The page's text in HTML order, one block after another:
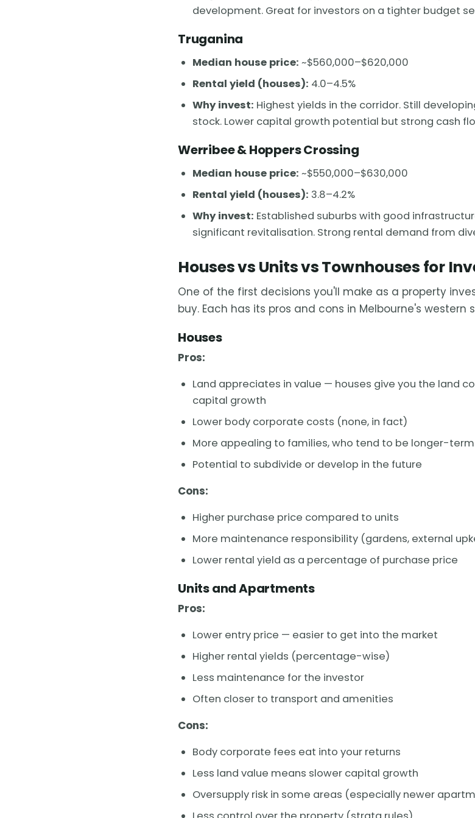
development. Great for investors on a tighter budget
Truganina
Median house price: ~$560,000–$620,000
Rental yield (houses): 4.0–4.5%
Why invest: Highest yields in the corridor. Still
stock. Lower capital growth potential but strong cash
Werribee & Hoppers Crossing
Median house price: ~$550,000–$630,000
Rental yield (houses): 3.8–4.2%
Why invest: Established suburbs with good
significant revitalisation. Strong rental demand from
Houses vs Units vs Townhouses for
One of the first decisions you'll make as a property
buy. Each has its pros and cons in Melbourne's western
Houses
Pros:
Land appreciates in value — houses give you the land
capital growth
Lower body corporate costs (none, in fact)
More appealing to families, who tend to be longer-
Potential to subdivide or develop in the future
Cons:
Higher purchase price compared to units
More maintenance responsibility (gardens, external
Lower rental yield as a percentage of purchase price
Units and Apartments
Pros:
Lower entry price — easier to get into the market
Higher rental yields (percentage-wise)
Less maintenance for the investor
Often closer to transport and amenities
Cons:
Body corporate fees eat into your returns
Less land value means slower capital growth
Oversupply risk in some areas (especially newer